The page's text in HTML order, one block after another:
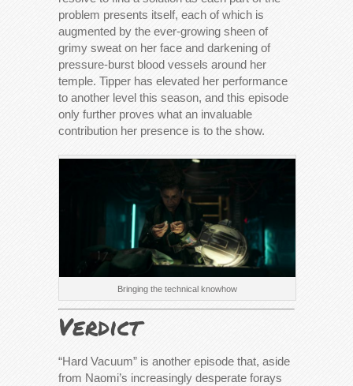
problem presents itself, each of which is
augmented by the ever-growing sheen of
grimy sweat on her face and darkening of
pressure-burst blood vessels around her
temple. Tipper has elevated her performance
to another level this season, and this episode
only further proves what an invaluable
contribution her presence is to the show.
Bringing the technical knowhow
Verdict
“Hard Vacuum” is another episode that, aside
from Naomi’s increasingly desperate forays